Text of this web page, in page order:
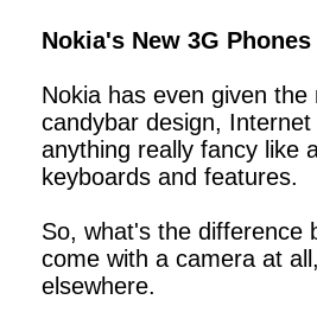
Nokia's New 3G Phones
Nokia has even given
candybar design,
anything really fancy like
keyboards and features.
So, what's the difference
come with a camera at
elsewhere.